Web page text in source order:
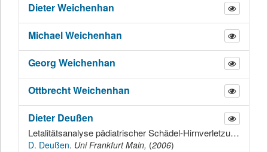
DieterWeichenhan
MichaelWeichenhan
Georg Weichenhan
OttbrechtWeichenhan
Dieter Deußen
Letalitätsanalyse pädiatrischer Schädel-Hirnverletzungen
D. Deußen. Uni Frankfurt Main, (2006)